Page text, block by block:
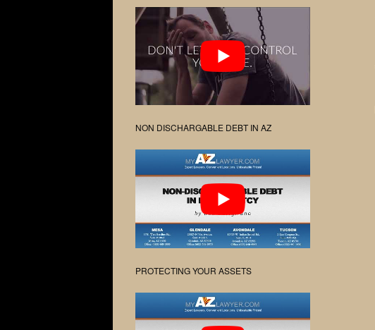
NON DISCHARGABLE DEBT IN AZ
PROTECTING YOUR ASSETS